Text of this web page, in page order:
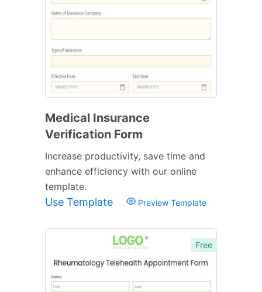
Medical Insurance
Verification Form
Increase productivity, save time and
enhance efficiency with our online
template.
Use Template Preview Template
Free